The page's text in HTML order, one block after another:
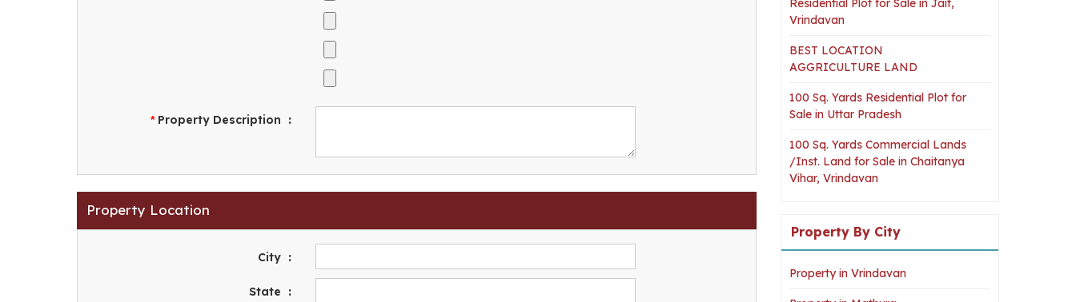
*Property Description :
Property Location
City :
State :
Vrindavan
BEST LOCATION
AGGRICULTURE LAND
100 Sq. Yards Residential Plot for
Sale in Uttar Pradesh
100 Sq. Yards Commercial Lands
/Inst. Land for Sale in Chaitanya
Vihar, Vrindavan
Property By City
Property in Vrindavan